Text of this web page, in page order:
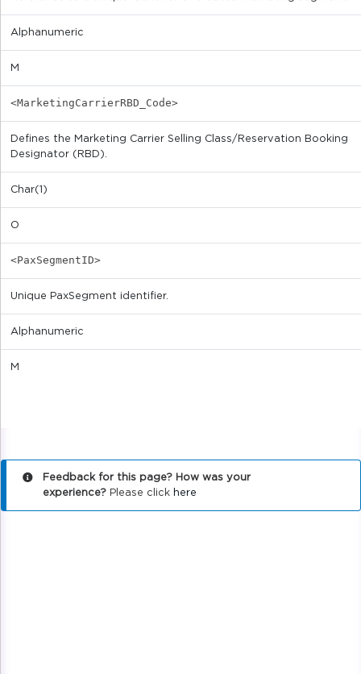
Alphanumeric
M
<MarketingCarrierRBD_Code>
Defines the Marketing Carrier Selling Class/Reservation Booking
Designator (RBD).
Char(1)
O
<PaxSegmentID>
Unique PaxSegment identifier.
Alphanumeric
M
Feedback for this page? How was your
experience? Please click here